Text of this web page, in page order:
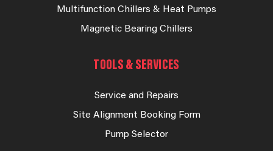
Multifunction Chillers & Heat Pumps
Magnetic Bearing Chillers
TOOLS & SERVICES
Service and Repairs
Site Alignment Booking Form
Pump Selector